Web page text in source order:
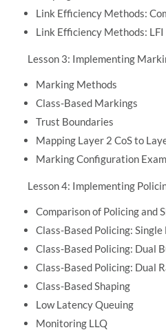
Link Efficiency Methods:
Link Efficiency Methods: LFI
Lesson 3: Implementing
Marking Methods
Class-Based Markings
Trust Boundaries
Mapping Layer 2 CoS to
Marking Configuration
Lesson 4: Implementing
Comparison of Policing and
Class-Based Policing: Single
Class-Based Policing: Dual
Class-Based Policing: Dual
Class-Based Shaping
Low Latency Queuing
Monitoring LLQ